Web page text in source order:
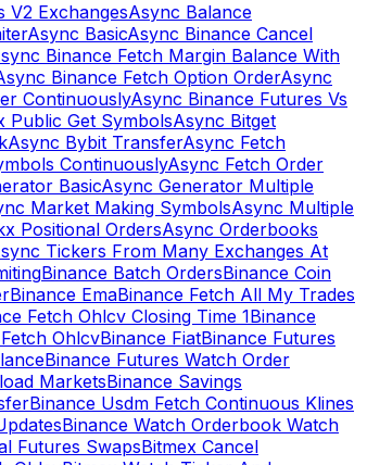
V2 ExchangesAsync Balance
Async BasicAsync Binance Cancel
Binance Fetch Margin Balance With
Binance Fetch Option OrderAsync
ContinuouslyAsync Binance Futures Vs
Public Get SymbolsAsync Bitget
Async Bybit TransferAsync Fetch
ContinuouslyAsync Fetch Order
BasicAsync Generator Multiple
Market Making SymbolsAsync Multiple
Positional OrdersAsync Orderbooks
Tickers From Many Exchanges At
Binance Batch OrdersBinance Coin
Binance EmaBinance Fetch All My Trades
Fetch Ohlcv Closing Time 1Binance
OhlcvBinance FiatBinance Futures
Binance Futures Watch Order
MarketsBinance Savings
Binance Usdm Fetch Continuous Klines
Binance Watch Orderbook Watch
Futures SwapsBitmex Cancel